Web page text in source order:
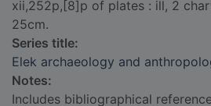
xii,252p,[8]p of plates : ill, 2
25cm.
Series title:
Elek archaeology and
Notes:
Includes bibliographical